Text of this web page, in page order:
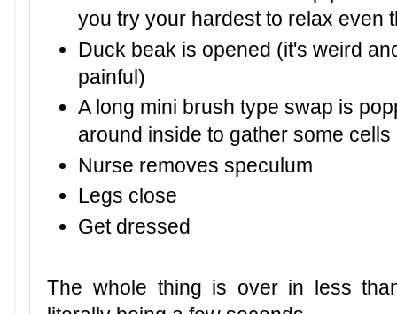
you try your hardest to relax even
Duck beak is opened (it's weird
painful)
A long mini brush type swap is
around inside to gather some cells
Nurse removes speculum
Legs close
Get dressed
The whole thing is over in less